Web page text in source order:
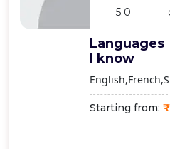
5.0
Languages
I know
English French
Starting from: